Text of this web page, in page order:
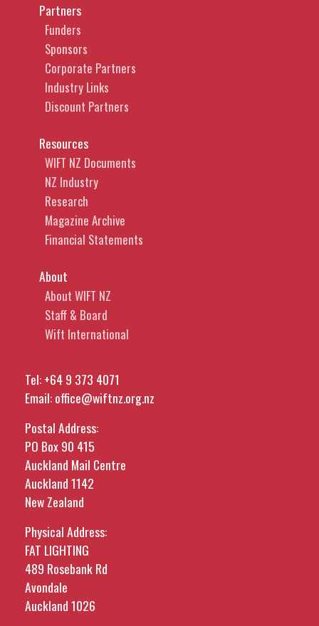
Partners
Funders
Sponsors
Corporate Partners
Industry Links
Discount Partners
Resources
WIFT NZ Documents
NZ Industry
Research
Magazine Archive
Financial Statements
About
About WIFT NZ
Staff & Board
Wift International
Tel:+64 9 373 4071
Email:office@wiftnz.org.nz
Postal Address:
PO Box 90 415
Auckland Mail Centre
Auckland 1142
New Zealand
Physical Address:
FAT LIGHTING
489 Rosebank Rd
Avondale
Auckland 1026